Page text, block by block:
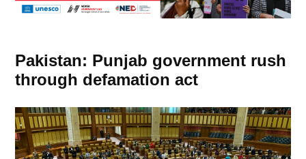
Pakistan: Punjab government rush
through defamation act